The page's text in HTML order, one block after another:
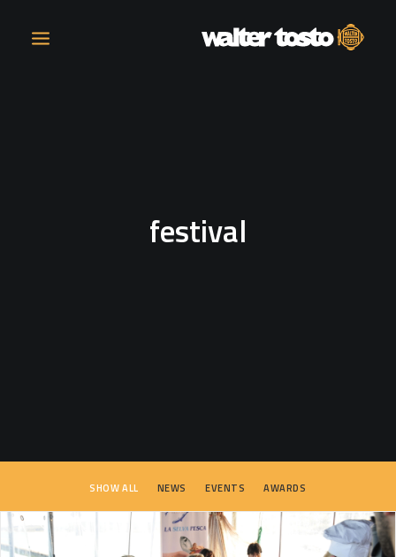
OPERATIONSfestival
SHOW ALL NEWS EVENTS AWARDS